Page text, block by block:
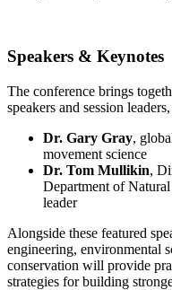
Speakers & Keynotes
The conference brings
speakers and session
Dr. Gary Gray,
movement science
Dr. Tom Mullikin,
Department of
leader
Alongside these featured
engineering, environmental
conservation will provide
strategies for building